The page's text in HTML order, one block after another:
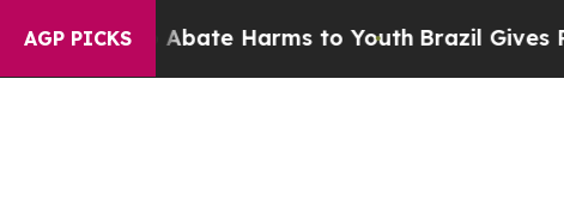
AGP PICKS
to Abate Harms to YouthBrazil Gives